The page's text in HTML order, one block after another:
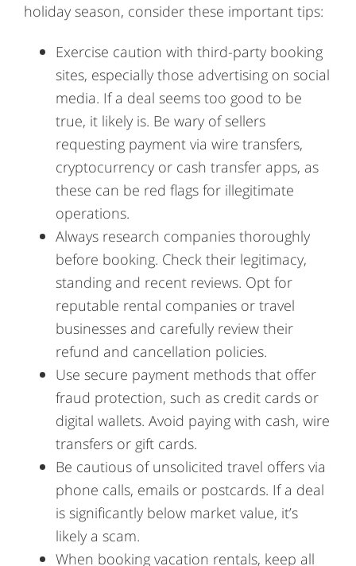
holiday season, consider these important tips:
Exercise caution with third-party booking
sites, especially those advertising on social
media. If a deal seems too good to be
true, it likely is. Be wary of sellers
requesting payment via wire transfers,
cryptocurrency or cash transfer apps, as
these can be red flags for illegitimate
operations.
Always research companies thoroughly
before booking. Check their legitimacy,
standing and recent reviews. Opt for
reputable rental companies or travel
businesses and carefully review their
refund and cancellation policies.
Use secure payment methods that offer
fraud protection, such as credit cards or
digital wallets. Avoid paying with cash, wire
transfers or gift cards.
Be cautious of unsolicited travel offers via
phone calls, emails or postcards. If a deal
is significantly below market value, it’s
likely a scam.
When booking vacation rentals, keep all